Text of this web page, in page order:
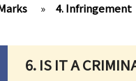
» 4. Infringement
6. IS IT A